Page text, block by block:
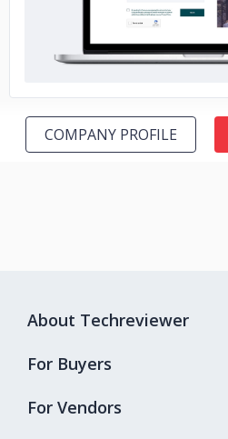
COMPANY PROFILE
About Techreviewer
For Buyers
For Vendors